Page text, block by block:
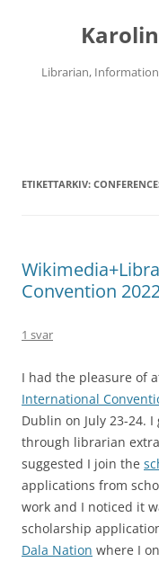
Librarian,
ETIKETTARKIV:
Convention
1 svar
I had the pleasure of
International
Dublin on July 23-24.
through librarian
suggested I join the
applications from
work and I noticed it
scholarship
Dala Nation where I